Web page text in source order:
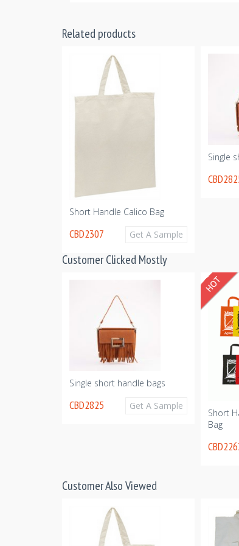
Related products
Short Handle Calico Bag
CBD2307 Get A Sample
Single
Customer Clicked Mostly
Single short handle bags
CBD2825 Get A Sample
Short
Bag
Customer Also Viewed